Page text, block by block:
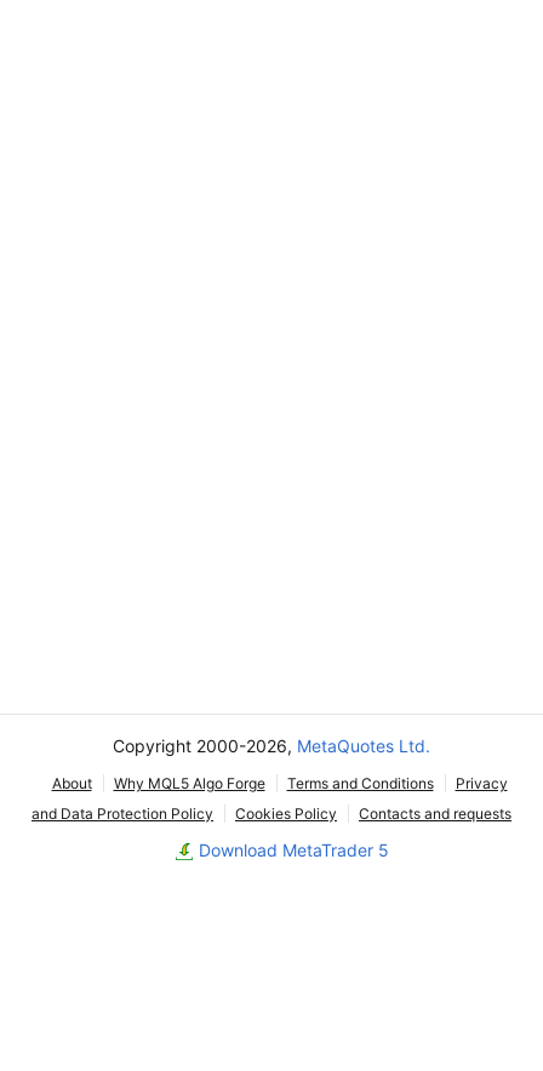
Copyright 2000-2026, MetaQuotes Ltd.
About Why MQL5 Algo Forge Terms and Conditions
Privacy
and Data Protection Policy
Cookies Policy Contacts and requests
Download MetaTrader 5